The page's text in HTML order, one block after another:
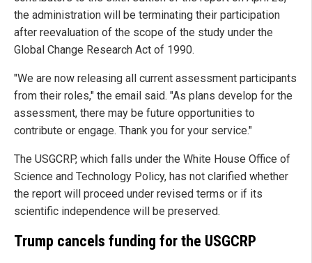
the administration will be terminating their participation
after reevaluation of the scope of the study under the
Global Change Research Act of 1990.
"We are now releasing all current assessment participants
from their roles," the email said. "As plans develop for the
assessment, there may be future opportunities to
contribute or engage. Thank you for your service."
The USGCRP, which falls under the White House Office of
Science and Technology Policy, has not clarified whether
the report will proceed under revised terms or if its
scientific independence will be preserved.
Trump cancels funding for the USGCRP